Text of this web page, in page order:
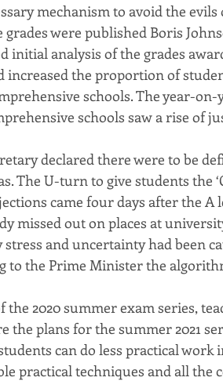
mechanism to avoid the evils
grades were published Boris
initial analysis of the grades
increased the proportion of
schools. The year-
schools saw a rise of
declared there were to be
The U-turn to give students the
came four days after the A
missed out on places at
stress and uncertainty had been
to the Prime Minister the
the 2020 summer exam series,
the plans for the summer 2021
can do less practical
practical techniques and all the